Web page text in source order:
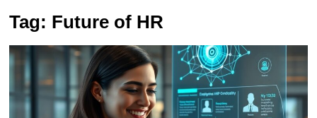
Tag: Future of HR